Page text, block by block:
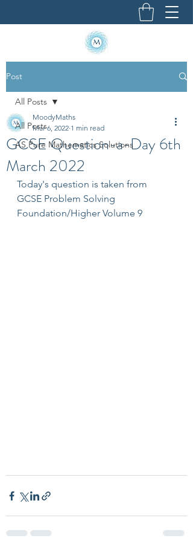
Post
All Posts
AS Pure Mathematics Solutions
All Posts
GCSE Question-a-Day 6th
March 2022
MoodyMaths
Mar 6, 2022 1 min read
Today's question is taken from
GCSE Problem Solving
Foundation/Higher Volume 9